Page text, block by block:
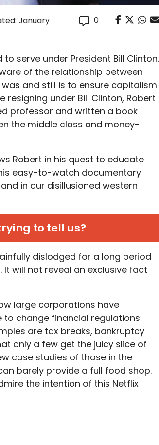
January
0
serve under President Bill Clinton.
of the relationship between
and still is to ensure capitalism
resigning under Bill Clinton, Robert
professor and written a book
the middle class and money-
Robert in his quest to educate
easy-to-watch documentary
in our disillusioned western
to tell us?
dislodged for a long period
It will not reveal an exclusive fact
large corporations have
to change financial regulations
are tax breaks, bankruptcy
only a few get the juicy slice of
case studies of those in the
barely provide a full food shop.
the intention of this Netflix